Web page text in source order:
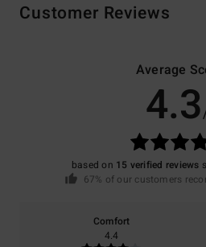
Customer Reviews
Average
4.3
based on 15 verified reviews
67% of our customers
Comfort
4.4